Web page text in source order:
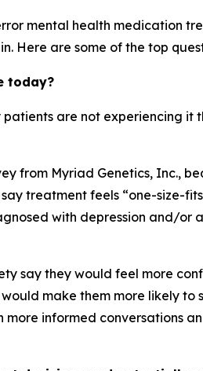
mental health medication
Here are some of the top
today?
are not experiencing it
from Myriad Genetics, Inc.,
treatment feels “one-size-
with depression and/or
say they would feel more
make them more likely
informed conversations